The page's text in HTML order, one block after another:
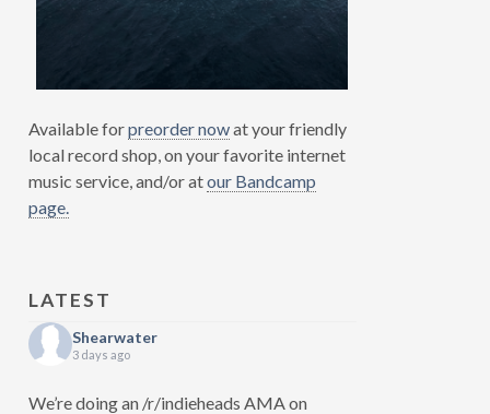
Available forpreorder nowat your friendly
local record shop, on your favorite internet
music service, and/or atour Bandcamp
page.
LATEST
Shearwater
3 days ago
We’re doing an /r/indieheads AMA on